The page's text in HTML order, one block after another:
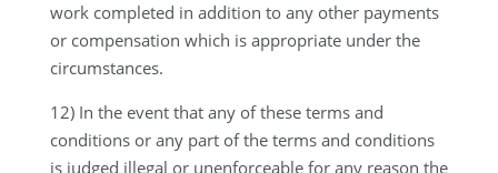
work completed in addition to any other payments
or compensation which is appropriate under the
circumstances.
12) In the event that any of these terms and
conditions or any part of the terms and conditions
is judged illegal or unenforceable for any reason the